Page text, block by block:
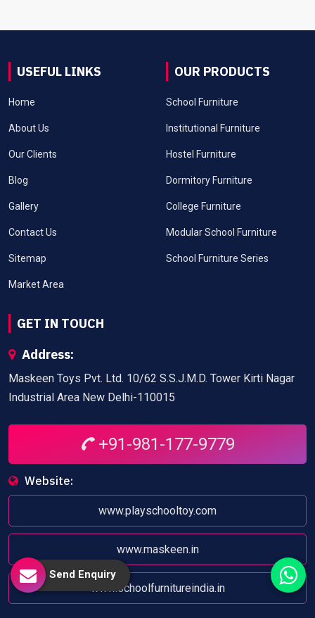
USEFUL LINKS
Home
About Us
Our Clients
Blog
Gallery
Contact Us
Sitemap
Market Area
OUR PRODUCTS
School Furniture
Institutional Furniture
Hostel Furniture
Dormitory Furniture
College Furniture
Modular School Furniture
School Furniture Series
GET IN TOUCH
Address:
Maskeen Toys Pvt. Ltd. 10/62 S.S.J.M.D. Tower Kirti Nagar
Industrial Area New Delhi-110015
+91-981-177-9779
Website:
www.playschooltoy.com
www.maskeen.in
www.schoolfurnitureindia.in
Send Enquiry